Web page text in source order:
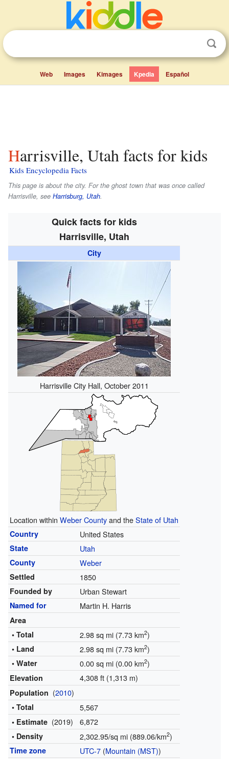
Web Images Kimages Kpedia Español
Harrisville, Utah facts for kids
Kids Encyclopedia Facts
This page is about the city. For the ghost town that was once called
Harrisville, see Harrisburg, Utah.
Quick facts for kids
Harrisville, Utah
City
Harrisville City Hall, October 2011
Location within Weber Countyand theState of Utah
Country United States
State Utah
County Weber
Settled 1850
Founded by Urban Stewart
Named for Martin H. Harris
Area
• Total
2.98 sq mi (7.73 km2)
• Land 2.98 sq mi (7.73 km2)
• Water 0.00 sq mi (0.00 km2)
Elevation 4,308 ft (1,313 m)
Population (2010)
• Total 5,567
• Estimate (2019) 6,872
• Density 2,302.95/sq mi (889.06/km2)
Time zone UTC-7(Mountain (MST))